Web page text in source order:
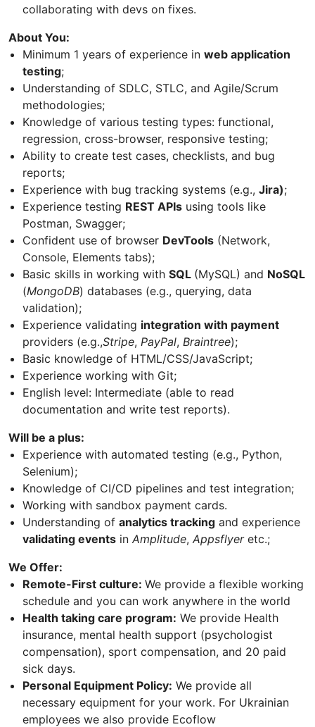
collaborating with devs on fixes.
About You:
Minimum 1 years of experience in web application
testing;
Understanding of SDLC, STLC, and Agile/Scrum
methodologies;
Knowledge of various testing types: functional,
regression, cross-browser, responsive testing;
Ability to create test cases, checklists, and bug
reports;
Experience with bug tracking systems (e.g., Jira);
Experience testing REST APIs using tools like
Postman, Swagger;
Confident use of browser DevTools (Network,
Console, Elements tabs);
Basic skills in working with SQL (MySQL) and NoSQL
(MongoDB) databases (e.g., querying, data
validation);
Experience validating integration with payment
providers (e.g.,Stripe, PayPal, Braintree);
Basic knowledge of HTML/CSS/JavaScript;
Experience working with Git;
English level: Intermediate (able to read
documentation and write test reports).
Will be a plus:
Experience with automated testing (e.g., Python,
Selenium);
Knowledge of CI/CD pipelines and test integration;
Working with sandbox payment cards.
Understanding of analytics tracking and experience
validating events in Amplitude, Appsflyeretc.;
We Offer:
Remote-First culture: We provide a flexible working
schedule and you can work anywhere in the world
Health taking care program: We provide Health
insurance, mental health support (psychologist
compensation), sport compensation, and 20 paid
sick days.
Personal Equipment Policy: We provide all
necessary equipment for your work. For Ukrainian
employees we also provide Ecoflow